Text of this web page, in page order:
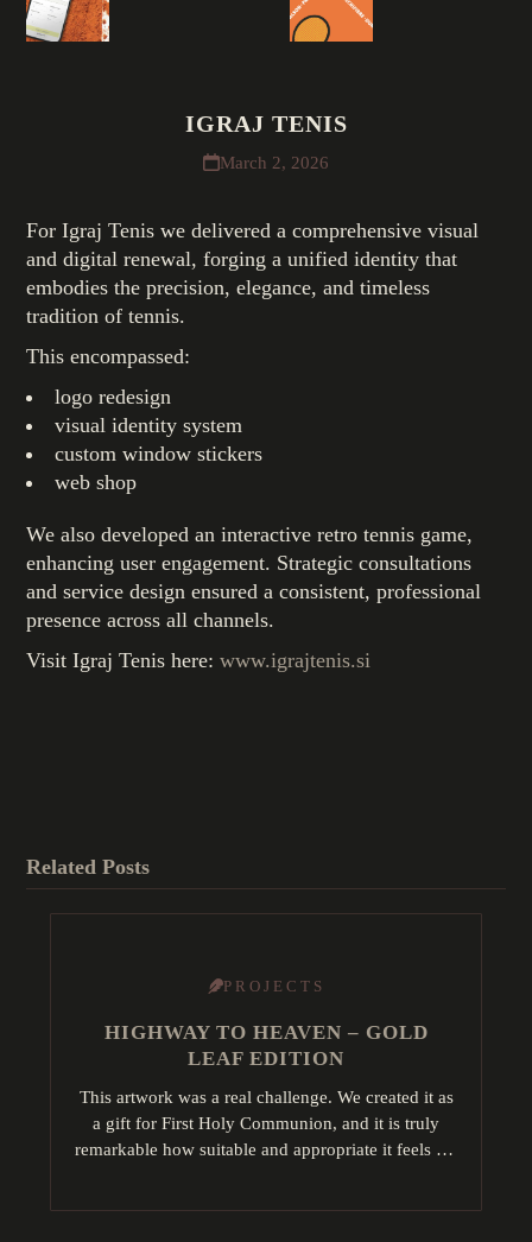
IGRAJ TENIS
March 2, 2026
For Igraj Tenis we delivered a comprehensive visual
and digital renewal, forging a unified identity that
embodies the precision, elegance, and timeless
tradition of tennis.
This encompassed:
logo redesign
visual identity system
custom window stickers
web shop
We also developed an interactive retro tennis game,
enhancing user engagement. Strategic consultations
and service design ensured a consistent, professional
presence across all channels.
Visit Igraj Tenis here:www.igrajtenis.si
Related Posts
PROJECTS
HIGHWAY TO HEAVEN – GOLD
LEAF EDITION
This artwork was a real challenge. We created it as
a gift for First Holy Communion, and it is truly
remarkable how suitable and appropriate it feels for